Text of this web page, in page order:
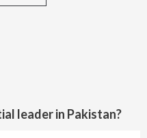
leader in Pakistan?